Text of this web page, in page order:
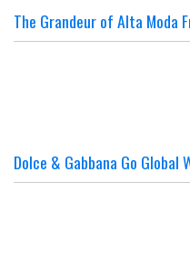
The Grandeur of Alta Moda
Dolce & Gabbana Go Global